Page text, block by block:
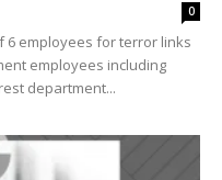
0
6 employees for terror links
employees including
department...